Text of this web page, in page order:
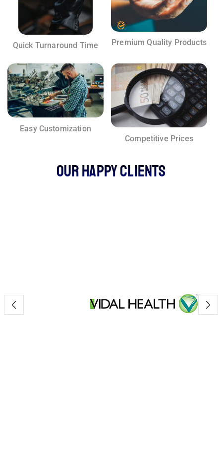
Quick Turnaround Time Premium Quality Products
Easy Customization
Competitive Prices
Our Happy Clients